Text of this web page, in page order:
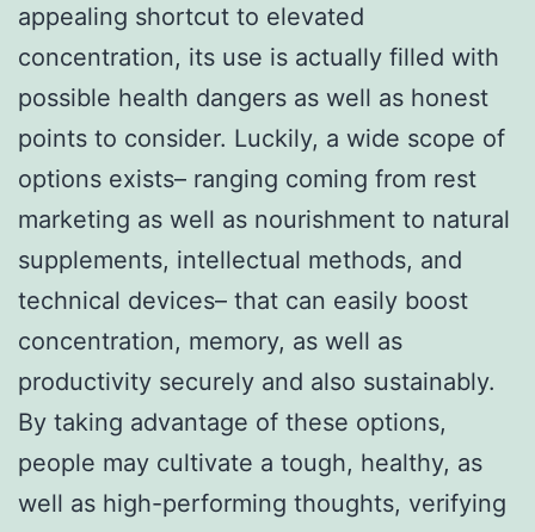
appealing shortcut to elevated
concentration, its use is actually filled with
possible health dangers as well as honest
points to consider. Luckily, a wide scope of
options exists– ranging coming from rest
marketing as well as nourishment to natural
supplements, intellectual methods, and
technical devices– that can easily boost
concentration, memory, as well as
productivity securely and also sustainably.
By taking advantage of these options,
people may cultivate a tough, healthy, as
well as high-performing thoughts, verifying